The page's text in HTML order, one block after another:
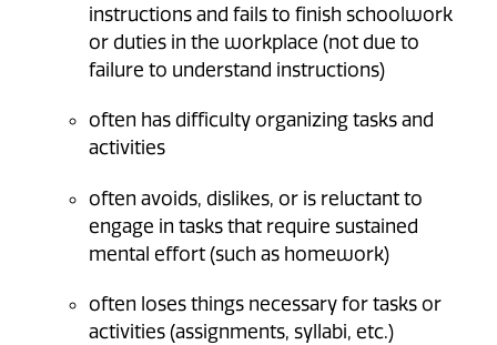
instructions and fails to finish schoolwork
or duties in the workplace (not due to
failure to understand instructions)
often has difficulty organizing tasks and
activities
often avoids, dislikes, or is reluctant to
engage in tasks that require sustained
mental effort (such as homework)
often loses things necessary for tasks or
activities (assignments, syllabi, etc.)